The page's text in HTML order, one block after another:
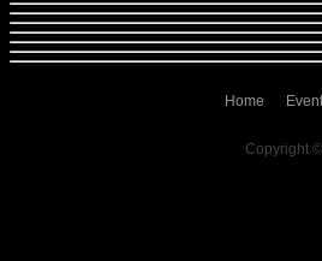
Home
Copyright